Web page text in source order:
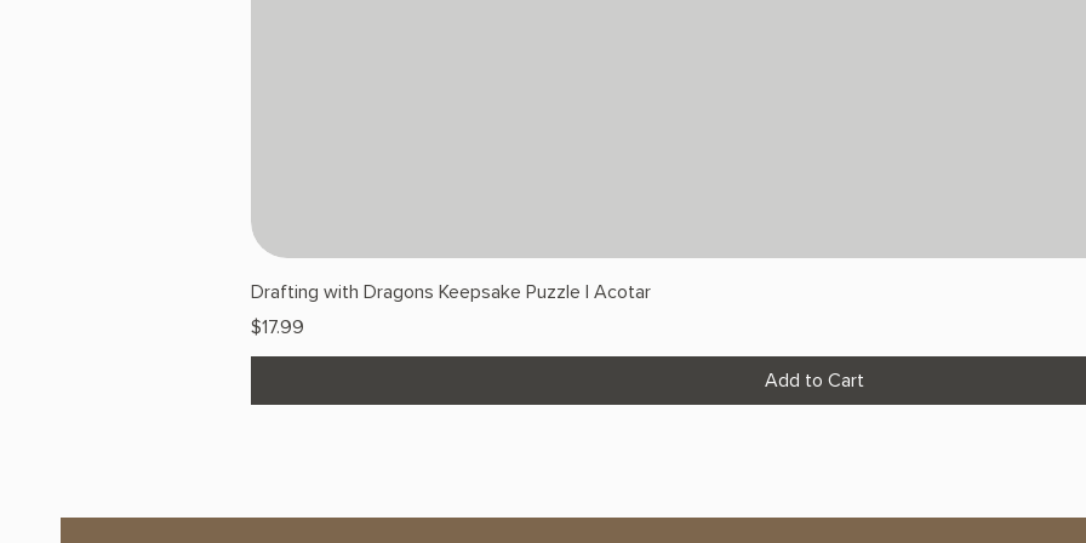
Drafting with Dragons Keepsake Puzzle | Acotar
Price
$17.99
Add to Cart